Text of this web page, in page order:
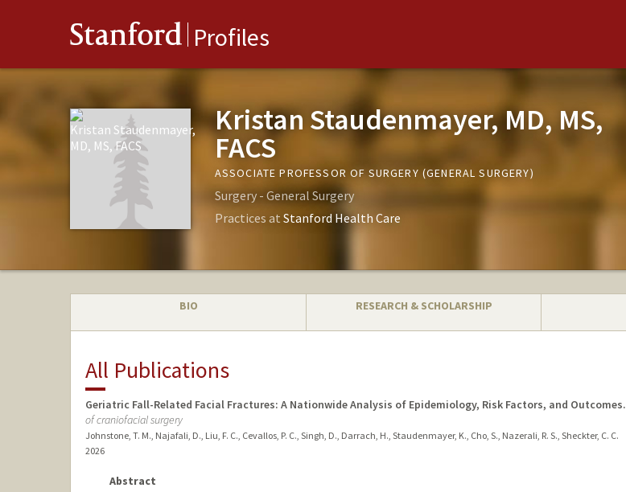
Stanford Profiles
Kristan Staudenmayer, MD, MS,
FACS
ASSOCIATE PROFESSOR OF SURGERY (GENERAL SURGERY)
Surgery - General Surgery
Practices at Stanford Health Care
BIO RESEARCH & SCHOLARSHIP
All Publications
Geriatric Fall-Related Facial Fractures: A Nationwide Analysis of Epidemiology, Risk Factors, and Outcomes.
of craniofacial surgery
Johnstone, T. M., Najafali, D., Liu, F. C., Cevallos, P. C., Singh, D., Darrach, H., Staudenmayer, K., Cho, S., Nazerali, R. S., Sheckter, C. C.
2026
Abstract